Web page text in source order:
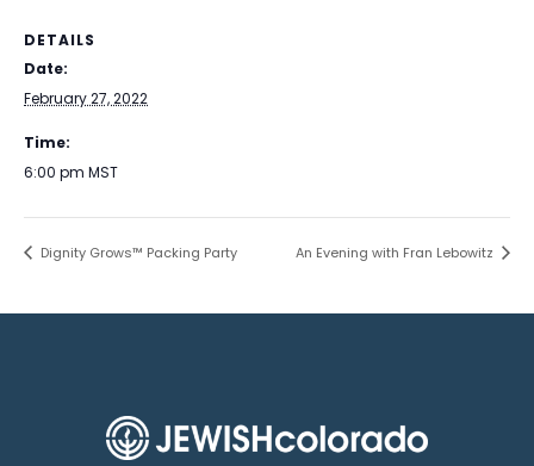
DETAILS
Date:
February 27, 2022
Time:
6:00 pm MST
Dignity Grows™ Packing Party An Evening with Fran Lebowitz